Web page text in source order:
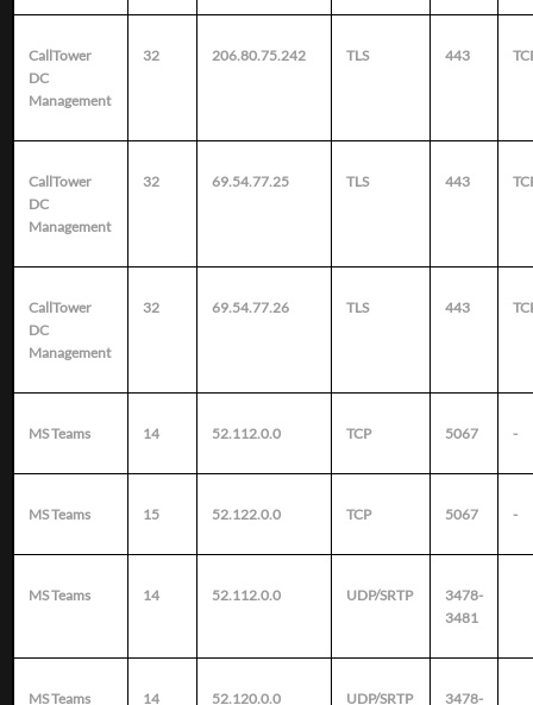
CallTower
DC
Management
32 206.80.75.242 TLS 443
CallTower
DC
Management
32 69.54.77.25 TLS 443
CallTower
DC
Management
32 69.54.77.26 TLS 443
MS Teams 14 52.112.0.0 TCP 5067 -
MS Teams 15 52.122.0.0 TCP 5067 -
MS Teams 14 52.112.0.0 UDP/SRTP
3478-
3481
MS Teams 14 52.120.0.0 UDP/SRTP
3478-